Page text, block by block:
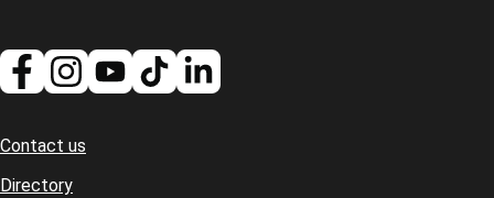
Footer
Contact us
Directory